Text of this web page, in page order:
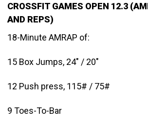
CROSSFIT GAMES OPEN 12.3
AND REPS)
18-Minute AMRAP of:
15 Box Jumps, 24″ / 20″
12 Push press, 115# / 75#
9 Toes-To-Bar